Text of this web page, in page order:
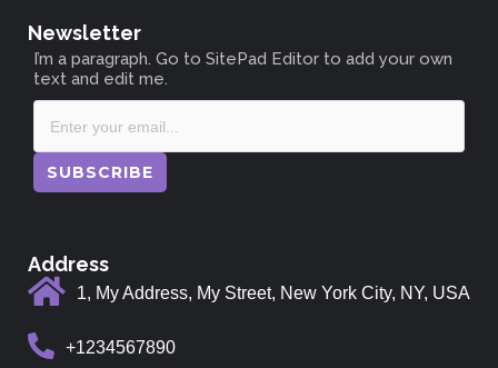
Newsletter
I’m a paragraph. Go to SitePad Editor to add your own
text and edit me.
SUBSCRIBE
Address
1, My Address, My Street, New York City, NY, USA
+1234567890